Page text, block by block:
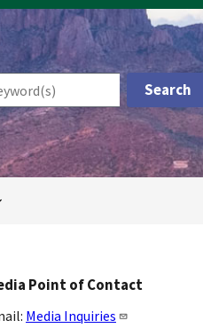
Point of Contact
Media Inquiries